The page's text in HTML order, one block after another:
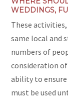
WEDDINGS,
These
same local and
numbers of
consideration
ability to
must be used